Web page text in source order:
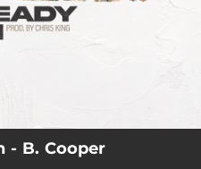
- B. Cooper